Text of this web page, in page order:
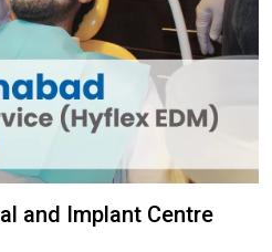
and Implant Centre